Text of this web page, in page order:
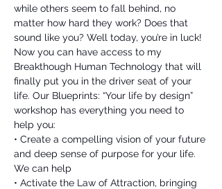
while others seem to fall behind, no
matter how hard they work? Does that
sound like you? Well today, you’re in luck!
Now you can have access to my
Breakthough Human Technology that will
finally put you in the driver seat of your
life. Our Blueprints: “Your life by design”
workshop has everything you need to
help you:
• Create a compelling vision of your future
and deep sense of purpose for your life.
We can help
• Activate the Law of Attraction, bringing